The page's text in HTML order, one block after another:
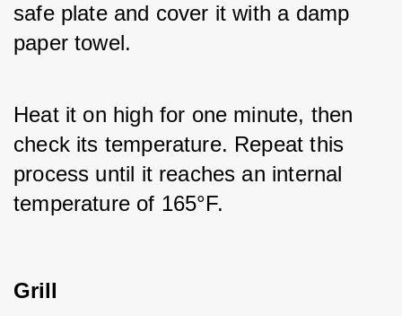
safe plate and cover it with a damp
paper towel.
Heat it on high for one minute, then
check its temperature. Repeat this
process until it reaches an internal
temperature of 165°F.
Grill